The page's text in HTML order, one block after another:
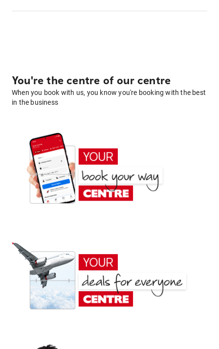
You're the centre of our centre
When you book with us, you know you're booking with the best
in the business